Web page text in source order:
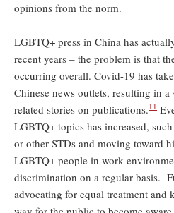
opinions from the norm.
LGBTQ+ press in China has
recent years – the problem is that
occurring overall. Covid-19 has
Chinese news outlets, resulting in
related stories on publications.11
LGBTQ+ topics has increased,
or other STDs and moving toward
LGBTQ+ people in work
discrimination on a regular basis.
advocating for equal treatment and